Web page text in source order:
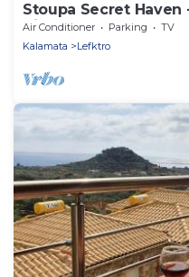
Stoupa Secret Haven
Hideaway
Air Conditioner Parking
TV
Kalamata
Lefktro